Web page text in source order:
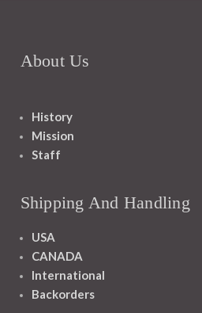
About Us
History
Mission
Staff
Shipping And Handling
USA
CANADA
International
Backorders